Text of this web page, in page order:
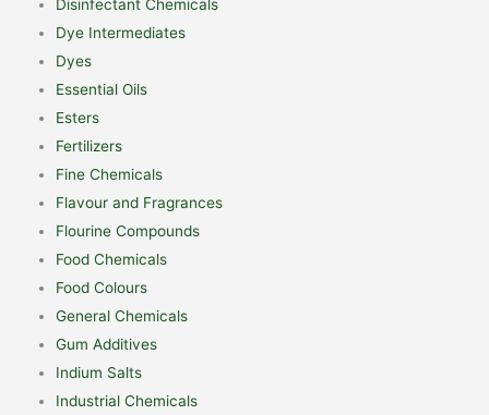
Disinfectant Chemicals
Dye Intermediates
Dyes
Essential Oils
Esters
Fertilizers
Fine Chemicals
Flavour and Fragrances
Flourine Compounds
Food Chemicals
Food Colours
General Chemicals
Gum Additives
Indium Salts
Industrial Chemicals